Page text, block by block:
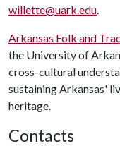
willette@uark.edu.
Arkansas Folk and
the University of
cross-cultural
sustaining Arkansas'
heritage.
Contacts